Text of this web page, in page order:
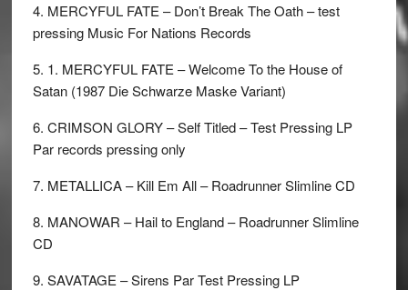
4. MERCYFUL FATE – Don’t Break The Oath – test
pressing Music For Nations Records
5. 1. MERCYFUL FATE – Welcome To the House of
Satan (1987 Die Schwarze Maske Variant)
6. CRIMSON GLORY – Self Titled – Test Pressing LP
Par records pressing only
7. METALLICA – Kill Em All – Roadrunner Slimline CD
8. MANOWAR – Hail to England – Roadrunner Slimline
CD
9. SAVATAGE – Sirens Par Test Pressing LP